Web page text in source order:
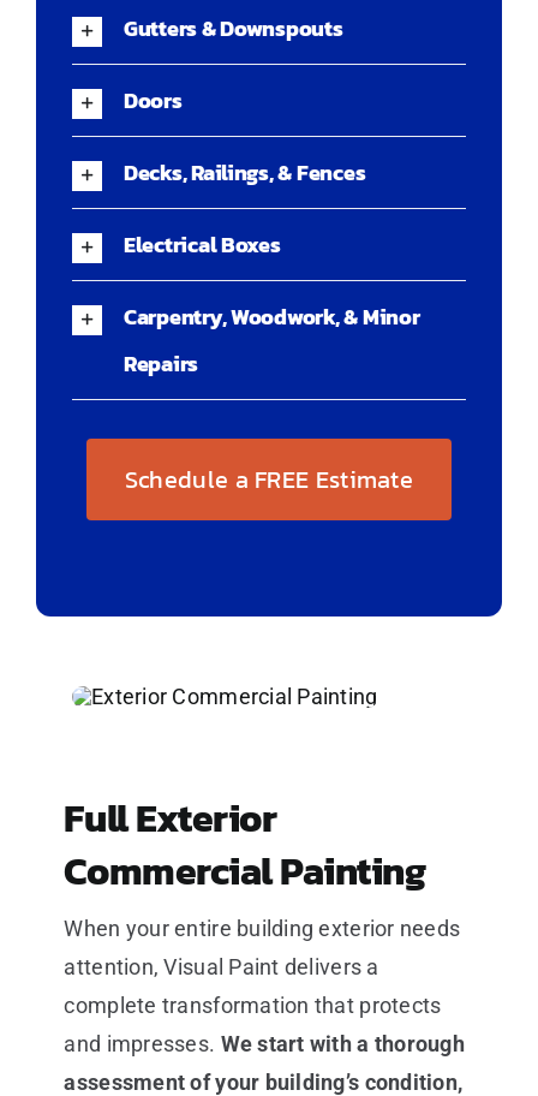
Gutters & Downspouts
Doors
Decks, Railings, & Fences
Electrical Boxes
Carpentry, Woodwork, & Minor
Repairs
Schedule a FREE Estimate
Full Exterior
Commercial Painting
When your entire building exterior needs
attention, Visual Paint delivers a
complete transformation that protects
and impresses. We start with a thorough
assessment of your building’s condition,